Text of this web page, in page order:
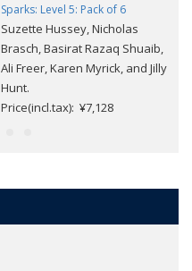
Sparks: Level 5: Pack of 6
Suzette Hussey, Nicholas
Brasch, Basirat Razaq Shuaib,
Ali Freer, Karen Myrick, and Jilly
Hunt.
Price(incl.tax): ¥7,128